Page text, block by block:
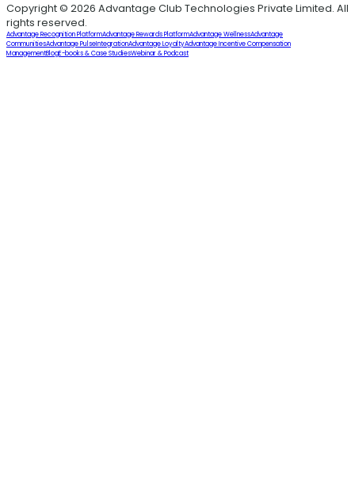
Copyright © 2026 Advantage Club Technologies Private Limited. All
rights reserved.
Advantage Recognition PlatformAdvantage Rewards PlatformAdvantage WellnessAdvantage
CommunitiesAdvantage PulseIntegrationAdvantage LoyaltyAdvantage Incentive Compensation
ManagementBlogE-books & Case StudiesWebinar & Podcast